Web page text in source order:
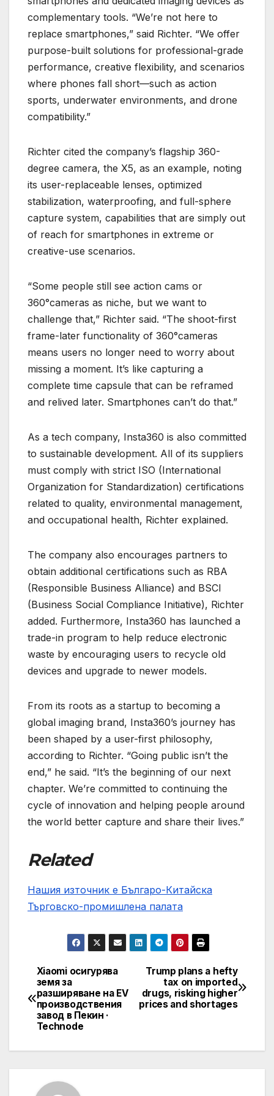
complementary tools. “We’re not here to
replace smartphones,” said Richter. “We offer
purpose-built solutions for professional-grade
performance, creative flexibility, and scenarios
where phones fall short—such as action
sports, underwater environments, and drone
compatibility.”
Richter cited the company’s flagship 360-
degree camera, the X5, as an example, noting
its user-replaceable lenses, optimized
stabilization, waterproofing, and full-sphere
capture system, capabilities that are simply out
of reach for smartphones in extreme or
creative-use scenarios.
“Some people still see action cams or
360°cameras as niche, but we want to
challenge that,” Richter said. “The shoot-first
frame-later functionality of 360°cameras
means users no longer need to worry about
missing a moment. It’s like capturing a
complete time capsule that can be reframed
and relived later. Smartphones can’t do that.”
As a tech company, Insta360 is also committed
to sustainable development. All of its suppliers
must comply with strict ISO (International
Organization for Standardization) certifications
related to quality, environmental management,
and occupational health, Richter explained.
The company also encourages partners to
obtain additional certifications such as RBA
(Responsible Business Alliance) and BSCI
(Business Social Compliance Initiative), Richter
added. Furthermore, Insta360 has launched a
trade-in program to help reduce electronic
waste by encouraging users to recycle old
devices and upgrade to newer models.
From its roots as a startup to becoming a
global imaging brand, Insta360’s journey has
been shaped by a user-first philosophy,
according to Richter. “Going public isn’t the
end,” he said. “It’s the beginning of our next
chapter. We’re committed to continuing the
cycle of innovation and helping people around
the world better capture and share their lives.”
Related
Нашия източник е Българо-Китайска
Търговско-промишлена палaта
Post
navigation
Trump plans a hefty
tax on imported
drugs, risking higher
prices and shortages
Xiaomi осигурява
земя за
разширяване на EV
производствения
завод в Пекин ·
Technode